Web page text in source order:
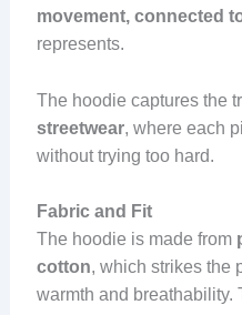
movement, connected
represents.
The hoodie captures the
streetwear, where each
without trying too hard.
Fabric and Fit
The hoodie is made from
cotton, which strikes the
warmth and breathability.